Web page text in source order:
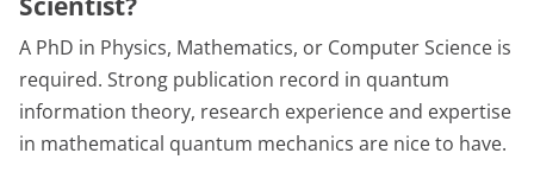
A PhD in Physics, Mathematics, or Computer Science is
required. Strong publication record in quantum
information theory, research experience and expertise
in mathematical quantum mechanics are nice to have.